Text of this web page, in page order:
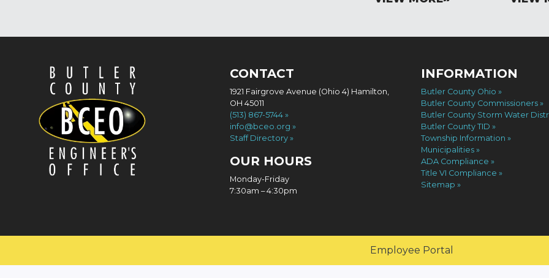
CONTACT
1921 Fairgrove Avenue (Ohio 4) Hamilton,
OH 45011
(513) 867-5744
info@bceo.org
Staff Directory
OUR HOURS
Monday-Friday
7:30am – 4:30pm
INFORMATION
Butler County Ohio
Butler County Commissioners
Butler County Storm Water
Butler County TID
Township Information
Municipalities
ADA Compliance
Title VI Compliance
Sitemap
Employee Portal